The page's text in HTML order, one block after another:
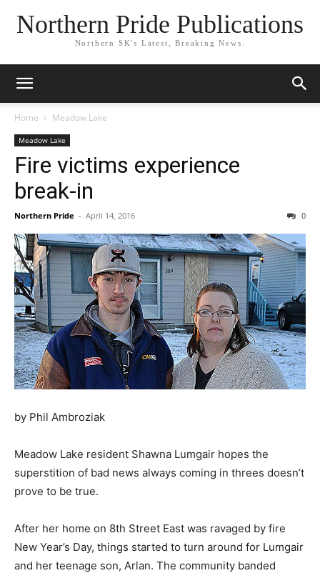
Northern Pride Publications
Northern SK's Latest, Breaking News.
Home Meadow Lake
Meadow Lake
Fire victims experience
break-in
Northern Pride - April 14, 2016 0
by Phil Ambroziak
Meadow Lake resident Shawna Lumgair hopes the
superstition of bad news always coming in threes doesn’t
prove to be true.
After her home on 8th Street East was ravaged by fire
New Year’s Day, things started to turn around for Lumgair
and her teenage son, Arlan. The community banded